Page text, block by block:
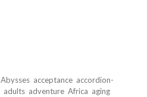
Abysses acceptance accordion-
adults adventure Africa aging